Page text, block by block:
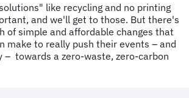
like recycling and no printing
and we'll get to those. But there's
of simple and affordable changes that
make to really push their events – and
– towards a zero-waste, zero-carbon